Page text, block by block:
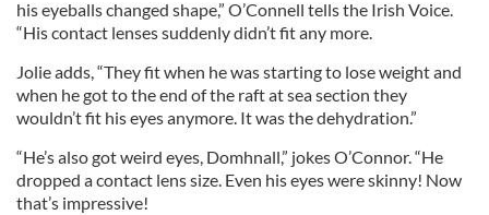
his eyeballs changed shape,” O’Connell tells the Irish Voice.
“His contact lenses suddenly didn’t fit any more.
Jolie adds, “They fit when he was starting to lose weight and
when he got to the end of the raft at sea section they
wouldn’t fit his eyes anymore. It was the dehydration.”
“He’s also got weird eyes, Domhnall,” jokes O’Connor. “He
dropped a contact lens size. Even his eyes were skinny! Now
that’s impressive!